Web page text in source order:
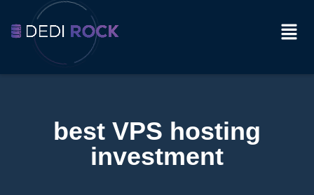
best VPS hosting
investment